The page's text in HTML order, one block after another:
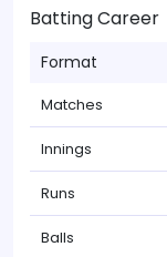
Batting Career
Format
Matches
Innings
Runs
Balls